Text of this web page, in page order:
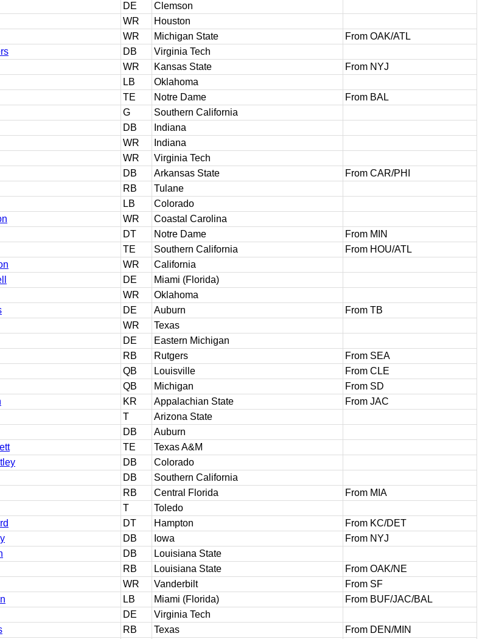
DE
Clemson
WR
Houston
WR Michigan State
From OAK/ATL
DB
Virginia Tech
WR Kansas State
From NYJ
LB
Oklahoma
TE Notre Dame
From BAL
G
Southern California
DB
Indiana
WR
Indiana
WR
Virginia Tech
DB Arkansas State
From CAR/PHI
RB
Tulane
LB
Colorado
WR
Coastal Carolina
DT Notre Dame
From MIN
TE Southern California
From HOU/ATL
WR
California
DE
Miami (Florida)
WR
Oklahoma
DE Auburn
From TB
WR
Texas
DE
Eastern Michigan
RB Rutgers
From SEA
QB Louisville
From CLE
QB Michigan
From SD
KR Appalachian State
From JAC
T
Arizona State
DB
Auburn
TE
Texas A&M
DB
Colorado
DB
Southern California
RB Central Florida
From MIA
T
Toledo
DT Hampton
From KC/DET
DB Iowa
From NYJ
DB
Louisiana State
RB Louisiana State
From OAK/NE
WR Vanderbilt
From SF
LB Miami (Florida)
From BUF/JAC/BAL
DE
Virginia Tech
RB Texas
From DEN/MIN